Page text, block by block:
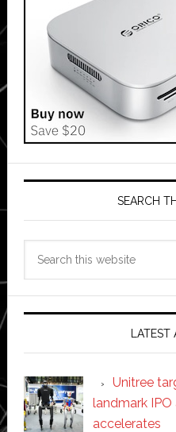
SEARCH
Unitree
landmark
accelerates